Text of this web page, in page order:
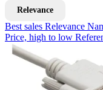
Relevance
Best sales Relevance
Price, high to low